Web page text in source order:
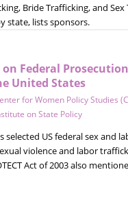
Bride Trafficking, and Sex
state, lists sponsors.
on Federal
United States
for Women Policy Studies
on State Policy
selected US federal sex and
violence and labor
Act of 2003 also